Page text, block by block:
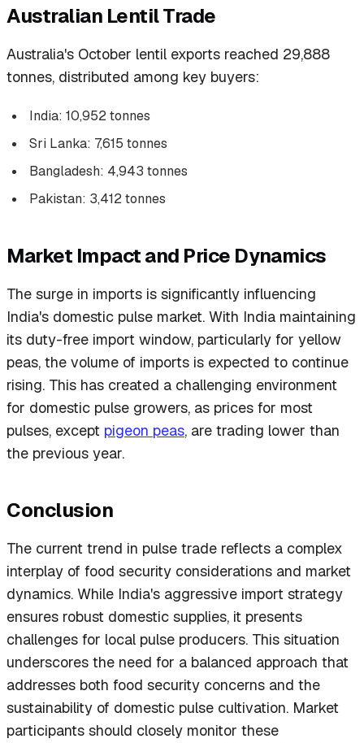
Australian Lentil Trade
Australia's October lentil exports reached 29,888
tonnes, distributed among key buyers:
India: 10,952 tonnes
Sri Lanka: 7,615 tonnes
Bangladesh: 4,943 tonnes
Pakistan: 3,412 tonnes
Market Impact and Price Dynamics
The surge in imports is significantly influencing
India's domestic pulse market. With India maintaining
its duty-free import window, particularly for yellow
peas, the volume of imports is expected to continue
rising. This has created a challenging environment
for domestic pulse growers, as prices for most
pulses, except pigeon peas, are trading lower than
the previous year.
Conclusion
The current trend in pulse trade reflects a complex
interplay of food security considerations and market
dynamics. While India's aggressive import strategy
ensures robust domestic supplies, it presents
challenges for local pulse producers. This situation
underscores the need for a balanced approach that
addresses both food security concerns and the
sustainability of domestic pulse cultivation. Market
participants should closely monitor these